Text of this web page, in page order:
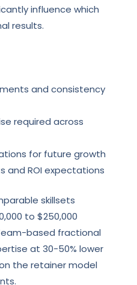
influence which
results.
and consistency
required across
for future growth
and ROI expectations
skillsets
to $250,000
based fractional
at 30-50% lower
the retainer model